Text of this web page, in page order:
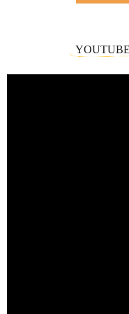
YOUTUBE